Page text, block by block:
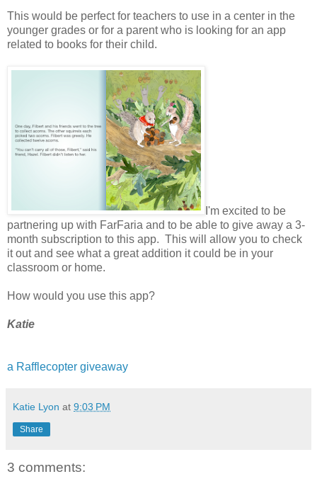
This would be perfect for teachers to use in a center in the
younger grades or for a parent who is looking for an app
related to books for their child.
I'm excited to be
partnering up with FarFaria and to be able to give away a 3-
month subscription to this app. This will allow you to check
it out and see what a great addition it could be in your
classroom or home.
How would you use this app?
Katie
a Rafflecopter giveaway
Katie Lyon at 9:03 PM
Share
3 comments: